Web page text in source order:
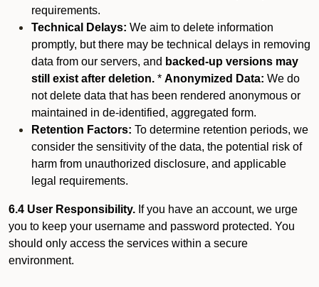
requirements.
Technical Delays: We aim to delete information
promptly, but there may be technical delays in removing
data from our servers, and backed-up versions may
still exist after deletion. * Anonymized Data: We do
not delete data that has been rendered anonymous or
maintained in de-identified, aggregated form.
Retention Factors: To determine retention periods, we
consider the sensitivity of the data, the potential risk of
harm from unauthorized disclosure, and applicable
legal requirements.
6.4 User Responsibility. If you have an account, we urge
you to keep your username and password protected. You
should only access the services within a secure
environment.